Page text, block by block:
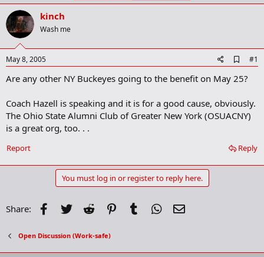
a
t
e
r
e
kinch
Wash me
May 8, 2005
d
d
o
k
k
#1
Are any other NY Buckeyes going to the benefit on May 25?
Coach Hazell is speaking and it is for a good cause, obviously.
The Ohio State Alumni Club of Greater New York (OSUACNY)
is a great org, too. . .
Reply
Report
You must log in or register to reply here.
Share: Facebook
Twitter Reddit PinterestTumblr WhatsApp
Open Discussion (Work-safe)